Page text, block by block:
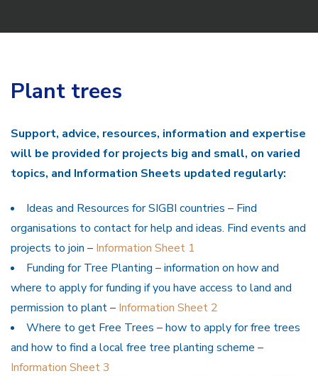
Plant trees
Support, advice, resources, information and expertise
will be provided for projects big and small, on varied
topics, and Information Sheets updated regularly:
Ideas and Resources for SIGBI countries – Find
organisations to contact for help and ideas. Find events and
projects to join – Information Sheet 1
Funding for Tree Planting – information on how and
where to apply for funding if you have access to land and
permission to plant – Information Sheet 2
Where to get Free Trees – how to apply for free trees
and how to find a local free tree planting scheme –
Information Sheet 3